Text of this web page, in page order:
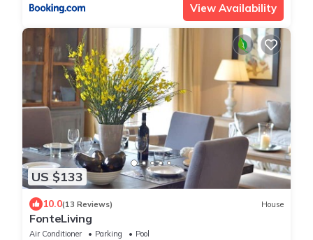
View Availability
US $133
10.0(13 Reviews) House
FonteLiving
Air Conditioner Parking
Pool